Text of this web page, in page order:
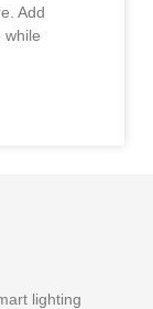
Add
while
lighting